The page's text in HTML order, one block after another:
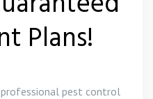
Plans!
pest control